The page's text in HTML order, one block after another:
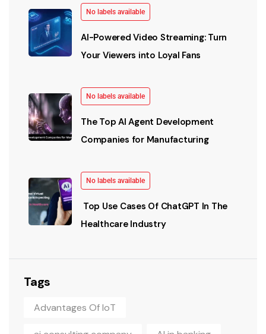
No labels available
AI-Powered Video Streaming: Turn
Your Viewers into Loyal Fans
No labels available
The Top AI Agent Development
Companies for Manufacturing
No labels available
Top Use Cases Of ChatGPT In The
Healthcare Industry
Tags
Advantages Of IoT